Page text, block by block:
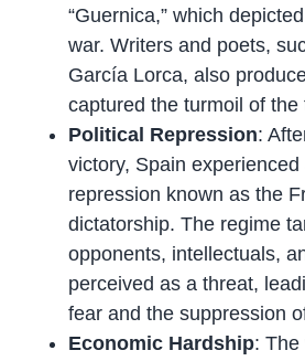
“Guernica,” which
war. Writers and poets,
García Lorca, also
captured the turmoil of the
Political Repression:
victory, Spain experienced
repression known as the
dictatorship. The regime
opponents, intellectuals,
perceived as a threat,
fear and the suppression
Economic Hardship: The